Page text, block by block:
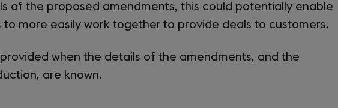
of the proposed amendments, this could potentially enable
to more easily work together to provide deals to customers.
when the details of the amendments, and the
are known.